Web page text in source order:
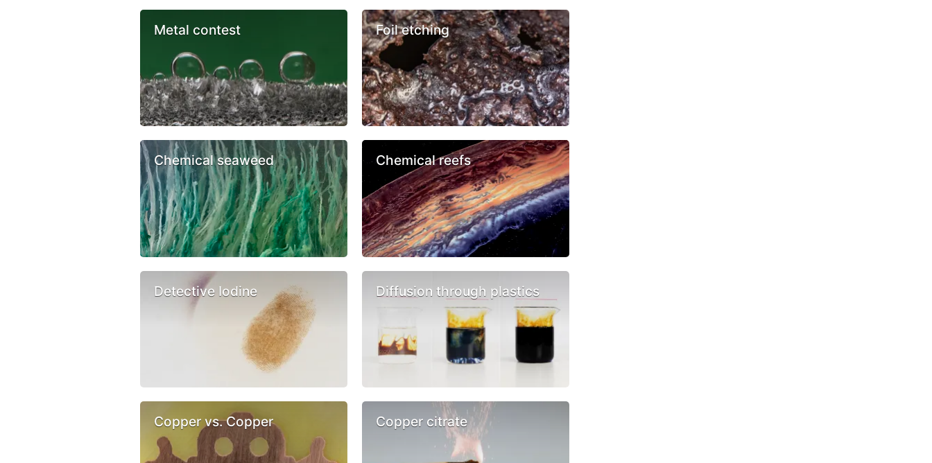
Metal contest Foil etching
Chemical seaweed Chemical reefs
Detective Iodine Diffusion through plastics
Copper vs. Copper Copper citrate